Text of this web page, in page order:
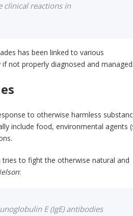
clinical reactions in
has been linked to various
not properly diagnosed and managed.
to otherwise harmless
include food, environmental agents
to fight the otherwise natural and
:
E (IgE) antibodies